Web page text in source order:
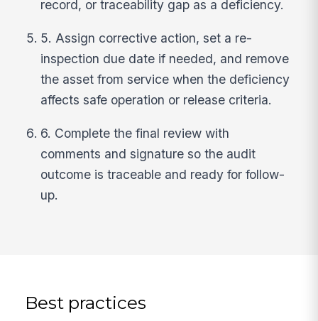
record, or traceability gap as a deficiency.
5. Assign corrective action, set a re-
inspection due date if needed, and remove
the asset from service when the deficiency
affects safe operation or release criteria.
6. Complete the final review with
comments and signature so the audit
outcome is traceable and ready for follow-
up.
Best practices